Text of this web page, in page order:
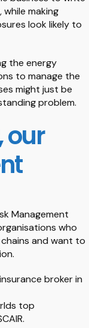
while making
look likely to
the energy
to manage the
might just be
problem.
our
Management
who
and want to
broker in
top